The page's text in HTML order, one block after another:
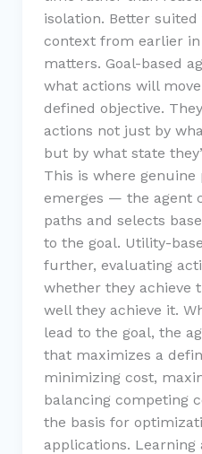
isolation. Better
context from earlier
matters. Goal-based
what actions will
defined objective.
actions not just by
but by what state
This is where genuine
emerges — the agent
paths and selects
to the goal. Utility-
further, evaluating
whether they achieve
well they achieve it.
lead to the goal, the
that maximizes a
minimizing cost,
balancing competing
the basis for
applications. Learning